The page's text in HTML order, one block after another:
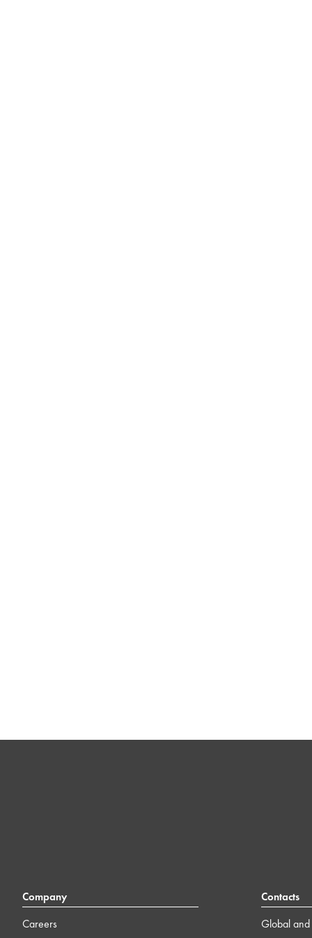
Company
Careers
Contacts
Global